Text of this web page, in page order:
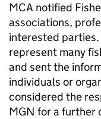
MCA notified
associations,
interested
represent many
and sent the
individuals or
considered the
MGN for a further